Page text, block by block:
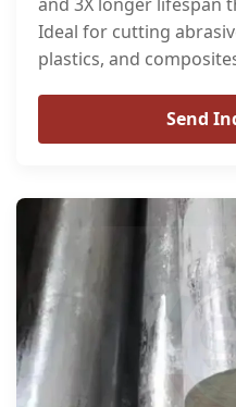
Ideal for cutting
plastics, and
Send